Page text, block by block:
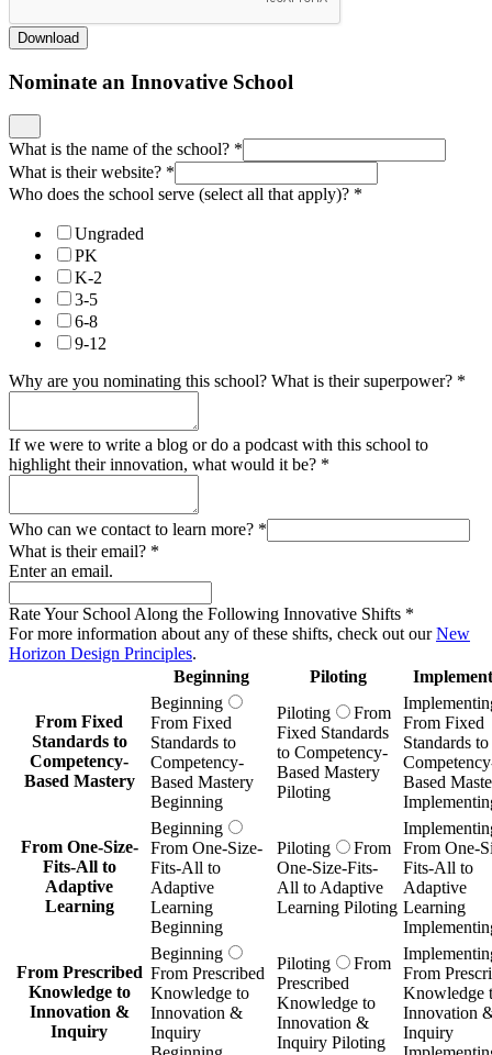
Download
Nominate an Innovative School
What is the name of the school? *
What is their website? *
Who does the school serve (select all that apply)? *
Ungraded
PK
K-2
3-5
6-8
9-12
Why are you nominating this school? What is their superpower? *
If we were to write a blog or do a podcast with this school to
highlight their innovation, what would it be? *
Who can we contact to learn more? *
What is their email? *
Enter an email.
Rate Your School Along the Following Innovative Shifts *
For more information about any of these shifts, check out ourNew
Horizon Design Principles.
Beginning
Piloting
From Fixed
Standards to
Competency-
Based Mastery
Beginning
From Fixed
Standards to
Competency-
Based Mastery
Beginning
Piloting
From
Fixed Standards
to Competency-
Based Mastery
Piloting
From Fixed
Standards to
Based
From One-Size-
Fits-All to
Adaptive
Learning
Beginning
From One-Size-
Fits-All to
Adaptive
Learning
Beginning
Piloting
From
One-Size-Fits-
All to Adaptive
Learning Piloting
From One-
Fits-All to
Adaptive
Learning
From Prescribed
Knowledge to
Innovation &
Inquiry
Beginning
From Prescribed
Knowledge to
Innovation &
Inquiry
Piloting
From
Prescribed
Knowledge to
Innovation &
Inquiry Piloting
From
Knowledge
Innovation
Inquiry